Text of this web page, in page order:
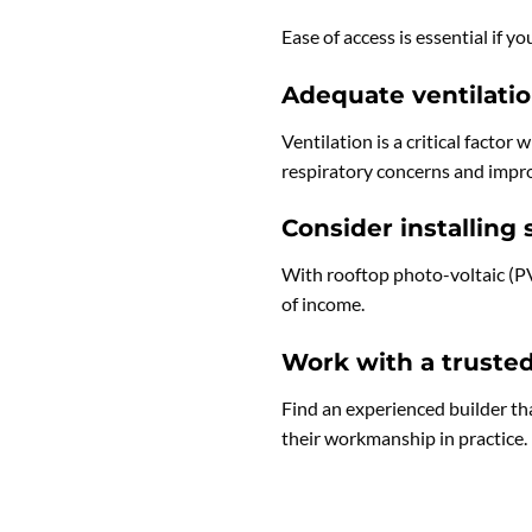
Ease of access is essential if
Adequate
Ventilation is a critical factor
respiratory concerns and
Consider installing
With rooftop photo-voltaic
of income.
Work with a
Find an experienced builder
their workmanship in practice.